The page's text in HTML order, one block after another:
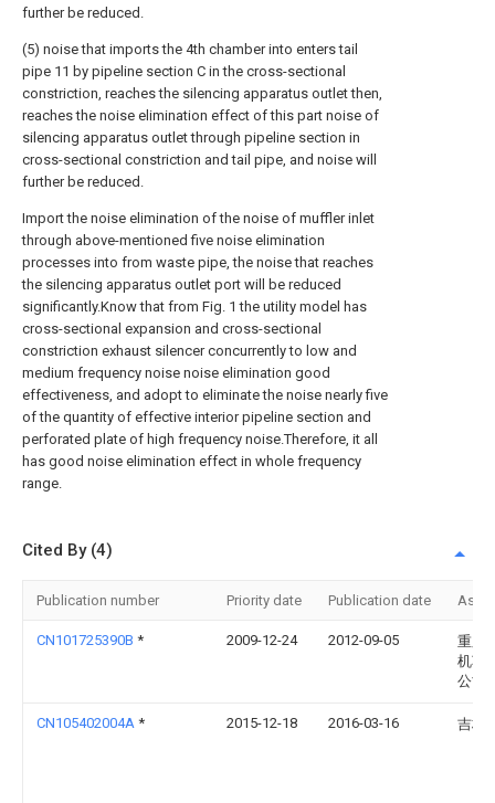
further be reduced.
(5) noise that imports the 4th chamber into enters tail
pipe 11 by pipeline section C in the cross-sectional
constriction, reaches the silencing apparatus outlet then,
reaches the noise elimination effect of this part noise of
silencing apparatus outlet through pipeline section in
cross-sectional constriction and tail pipe, and noise will
further be reduced.
Import the noise elimination of the noise of muffler inlet
through above-mentioned five noise elimination
processes into from waste pipe, the noise that reaches
the silencing apparatus outlet port will be reduced
significantly.Know that from Fig. 1 the utility model has
cross-sectional expansion and cross-sectional
constriction exhaust silencer concurrently to low and
medium frequency noise noise elimination good
effectiveness, and adopt to eliminate the noise nearly five
of the quantity of effective interior pipeline section and
perforated plate of high frequency noise.Therefore, it all
has good noise elimination effect in whole frequency
range.
Cited By (4)
Publication number Priority date Publication date
CN101725390B * 2009-12-24 2012-09-05
重庆
机车
公司
CN105402004A * 2015-12-18 2016-03-16 吉林